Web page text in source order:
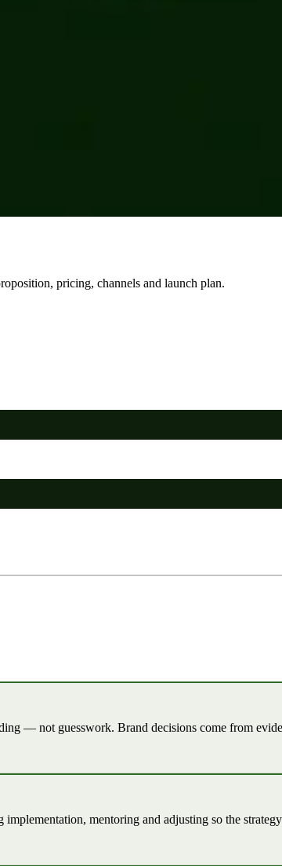
pricing, channels and launch plan.
— not guesswork. Brand decisions come from
mentoring and adjusting so the